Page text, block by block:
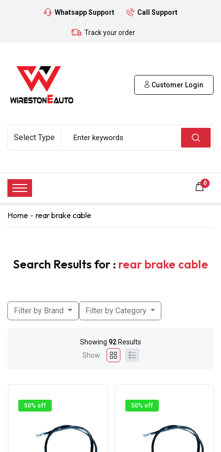
Whatsapp Support Call Support
Track your order
Customer Login
0
Home rear brake cable
Search Results for : rear brake cable
Filter by Brand Filter by Category
Showing 92 Results
Show:
50% off 50% off